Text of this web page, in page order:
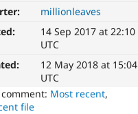
millionleaves
14 Sep 2017 at 22:10
UTC
12 May 2018 at 15:04
UTC
Most recent,
file